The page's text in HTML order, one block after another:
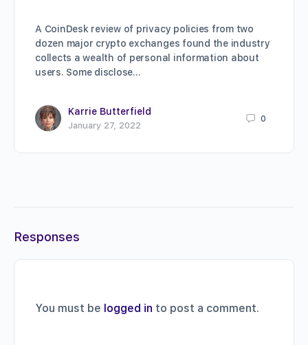
A CoinDesk review of privacy policies from two
dozen major crypto exchanges found the industry
collects a wealth of personal information about
users. Some disclose…
Karrie Butterfield
January 27, 2022
0
Responses
You must be logged in to post a comment.